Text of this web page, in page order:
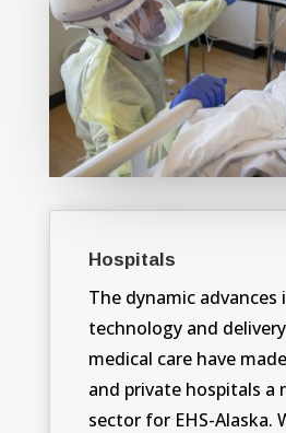
Hospitals
The dynamic advances
technology and
medical care have
and private hospitals a
sector for EHS-Alaska.